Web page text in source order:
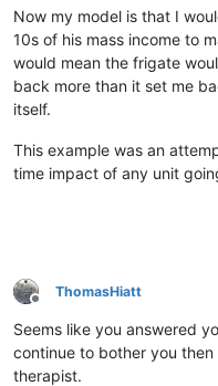
Now my model is that I
10s of his mass income to
would mean the frigate
back more than it set me
itself.
This example was an
time impact of any unit
Offline
ThomasHiatt
Seems like you answered
continue to bother you
therapist.